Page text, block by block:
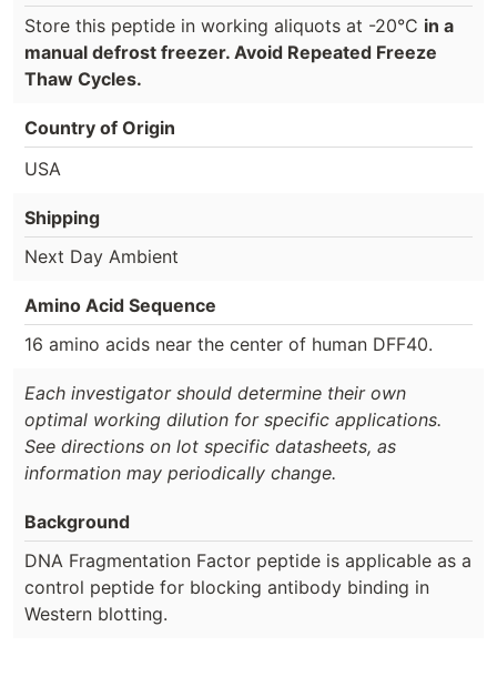
Store this peptide in working aliquots at -20°C in a
manual defrost freezer. Avoid Repeated Freeze
Thaw Cycles.
Country of Origin
USA
Shipping
Next Day Ambient
Amino Acid Sequence
16 amino acids near the center of human DFF40.
Each investigator should determine their own
optimal working dilution for specific applications.
See directions on lot specific datasheets, as
information may periodically change.
Background
DNA Fragmentation Factor peptide is applicable as a
control peptide for blocking antibody binding in
Western blotting.